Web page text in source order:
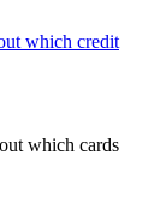
which credit
which cards